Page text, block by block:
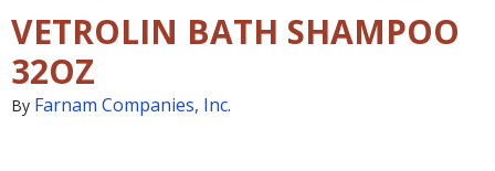
VETROLIN BATH SHAMPOO
32OZ
By Farnam Companies, Inc.